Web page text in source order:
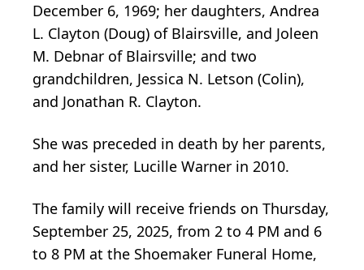
December 6, 1969; her daughters, Andrea
L. Clayton (Doug) of Blairsville, and Joleen
M. Debnar of Blairsville; and two
grandchildren, Jessica N. Letson (Colin),
and Jonathan R. Clayton.
She was preceded in death by her parents,
and her sister, Lucille Warner in 2010.
The family will receive friends on Thursday,
September 25, 2025, from 2 to 4 PM and 6
to 8 PM at the Shoemaker Funeral Home,